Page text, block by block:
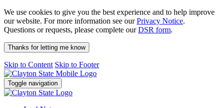
We use cookies to give you the best experience and to help improve
our website. For more information see ourPrivacy Notice.
Questions or requests, please complete ourDSR form.
Thanks for letting me know
Skip to Content Skip to Footer
Toggle navigation